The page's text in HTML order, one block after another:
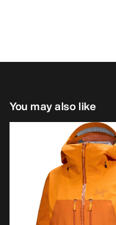
You may also like